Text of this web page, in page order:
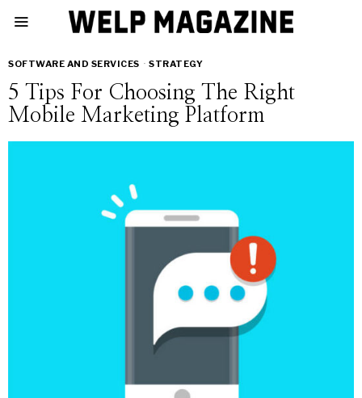
SOFTWARE AND SERVICES · STRATEGY
5 Tips For Choosing The Right
Mobile Marketing Platform